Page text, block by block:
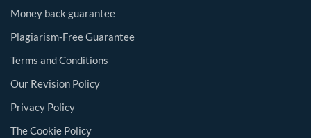
Money back guarantee
Plagiarism-Free Guarantee
Terms and Conditions
Our Revision Policy
Privacy Policy
The Cookie Policy